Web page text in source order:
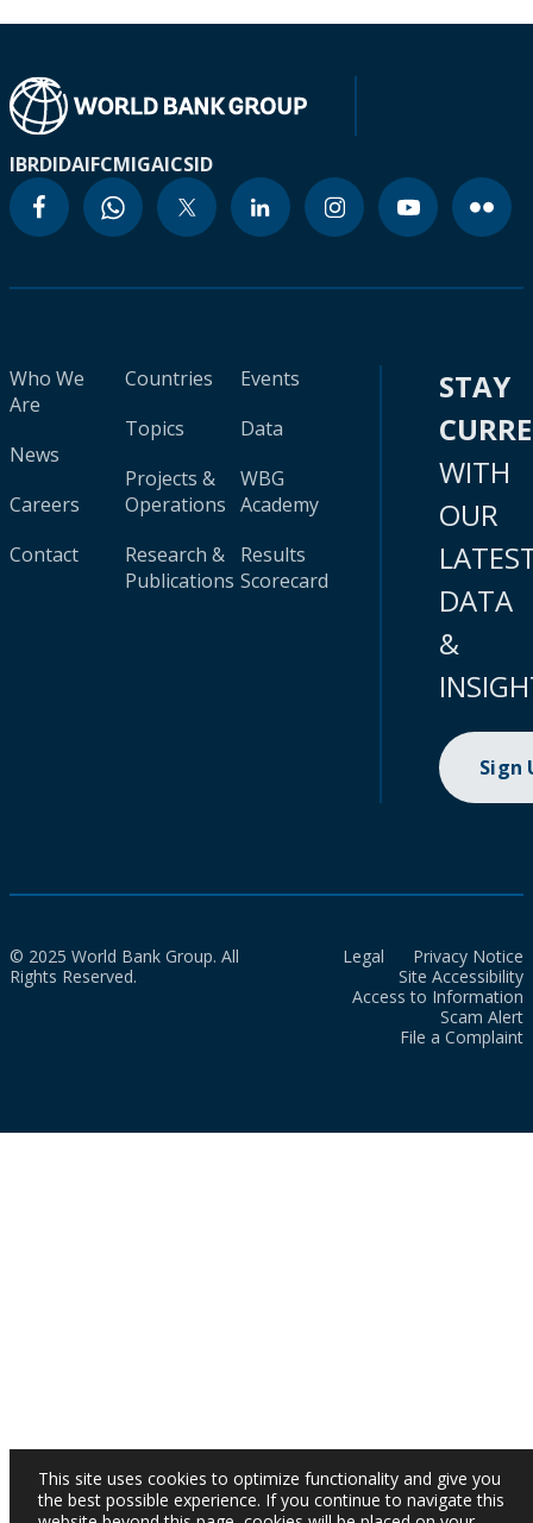
IBRDIDAIFCMIGAICSID
Who We
Are
News
Careers
Contact
Countries
Topics
Projects &
Operations
Research &
Publications
Events
Data
WBG
Academy
Results
Scorecard
STAY
WITH
OUR
DATA
&
Sign
© 2025 World Bank Group. All
Rights Reserved.
Legal
Privacy Notice
Site Accessibility
Access to Information
Scam Alert
File a Complaint
This site uses cookies to optimize functionality and give you
the best possible experience. If you continue to navigate this